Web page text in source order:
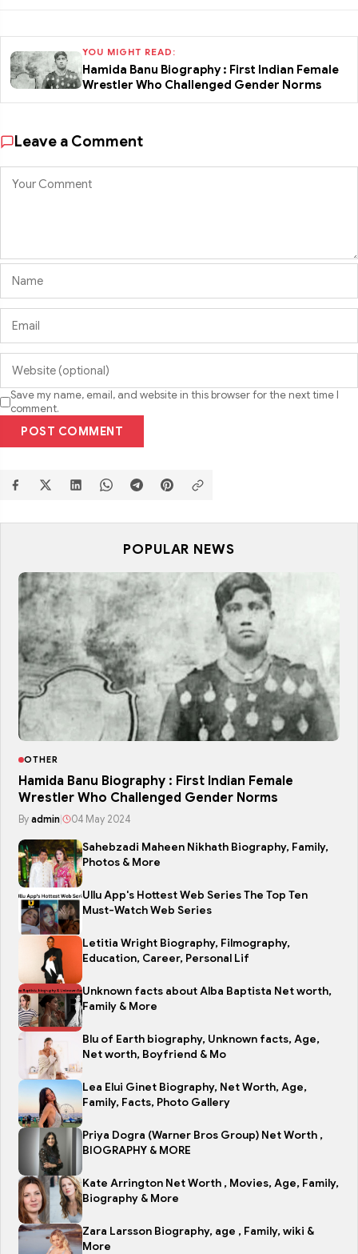
YOU MIGHT READ:
Hamida Banu Biography : First Indian Female
Wrestler Who Challenged Gender Norms
Leave a Comment
Save my name, email, and website in this browser for the next time I
comment.
POST COMMENT
POPULAR NEWS
OTHER
Hamida Banu Biography : First Indian Female
Wrestler Who Challenged Gender Norms
By admin| 04 May 2024
Sahebzadi Maheen Nikhath Biography, Family,
Photos & More
Ullu App's Hottest Web Series The Top Ten
Must-Watch Web Series
Letitia Wright Biography, Filmography,
Education, Career, Personal Lif
Unknown facts about Alba Baptista Net worth,
Family & More
Blu of Earth biography, Unknown facts, Age,
Net worth, Boyfriend & Mo
Lea Elui Ginet Biography, Net Worth, Age,
Family, Facts, Photo Gallery
Priya Dogra (Warner Bros Group) Net Worth ,
BIOGRAPHY & MORE
Kate Arrington Net Worth , Movies, Age, Family,
Biography & More
Zara Larsson Biography, age , Family, wiki &
More